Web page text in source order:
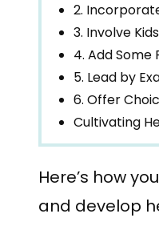
2.
3. Involve
4. Add Some
5. Lead by
6. Offer
Cultivating
Here’s how
and develop